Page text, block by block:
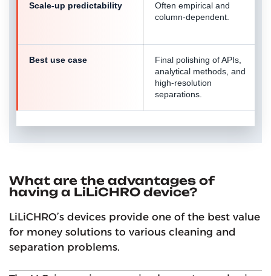
Scale-up predictability
Often empirical and
column-dependent.
Best use case
Final polishing of APIs,
analytical methods, and
high-resolution
separations.
What are the advantages of
having a LiLiCHRO device?
LiLiCHRO’s devices provide one of the best value
for money solutions to various cleaning and
separation problems.